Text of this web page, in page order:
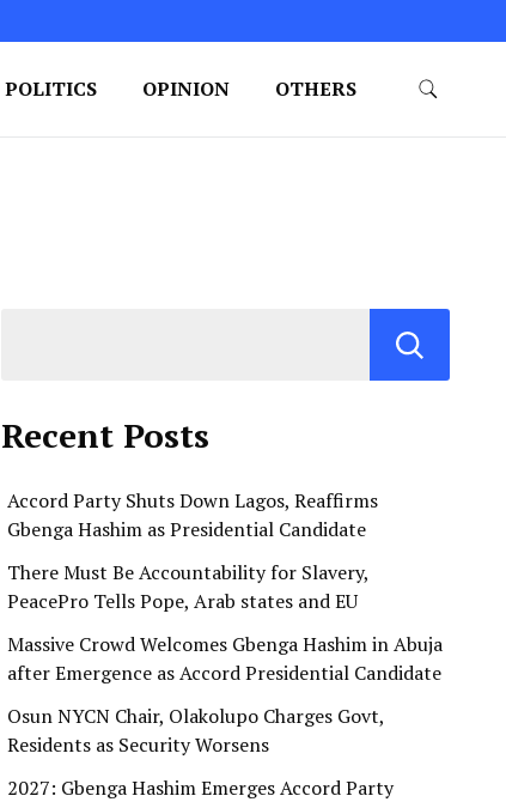
POLITICS OPINION OTHERS
Recent Posts
Accord Party Shuts Down Lagos, Reaffirms
Gbenga Hashim as Presidential Candidate
There Must Be Accountability for Slavery,
PeacePro Tells Pope, Arab states and EU
Massive Crowd Welcomes Gbenga Hashim in Abuja
after Emergence as Accord Presidential Candidate
Osun NYCN Chair, Olakolupo Charges Govt,
Residents as Security Worsens
2027: Gbenga Hashim Emerges Accord Party